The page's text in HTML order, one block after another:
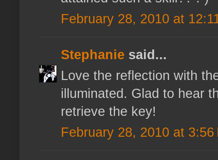
February 28, 2010 at
Stephanie said...
Love the reflection with
illuminated. Glad to hear
retrieve the key!
February 28, 2010 at 3:56